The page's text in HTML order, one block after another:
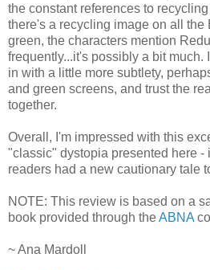
the constant references to
there's a recycling image on all the
green, the characters mention
frequently...it's possibly a bit
in with a little more subtlety,
and green screens, and trust the
together.
Overall, I'm impressed with this
"classic" dystopia presented here -
readers had a new cautionary tale
NOTE: This review is based on a
book provided through theABNA
~ Ana Mardoll